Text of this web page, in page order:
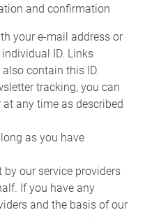
and confirmation
your e-mail address or
ID. Links
contain this ID.
tracking, you can
any time as described
as you have
our service providers
If you have any
and the basis of our